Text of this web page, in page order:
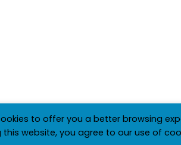
to offer you a better browsing
this website, you agree to our use of